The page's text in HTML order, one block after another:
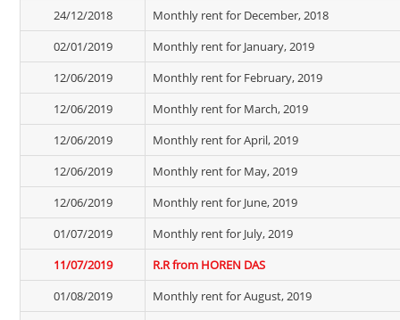
24/12/2018
Monthly rent for December, 2018
02/01/2019
Monthly rent for January, 2019
12/06/2019
Monthly rent for February, 2019
12/06/2019
Monthly rent for March, 2019
12/06/2019
Monthly rent for April, 2019
12/06/2019
Monthly rent for May, 2019
12/06/2019
Monthly rent for June, 2019
01/07/2019
Monthly rent for July, 2019
11/07/2019
R.R from HOREN DAS
01/08/2019
Monthly rent for August, 2019